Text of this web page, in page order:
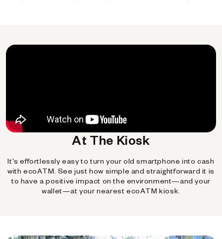
At The Kiosk
It's effortlessly easy to turn your old smartphone into cash
with ecoATM. See just how simple and straightforward it is
to have a positive impact on the environment—and your
wallet—at your nearest ecoATM kiosk.